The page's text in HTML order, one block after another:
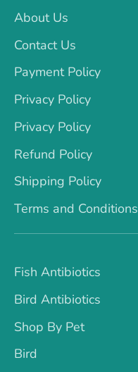
About Us
Contact Us
Payment Policy
Privacy Policy
Privacy Policy
Refund Policy
Shipping Policy
Terms and Conditions
Fish Antibiotics
Bird Antibiotics
Shop By Pet
Bird